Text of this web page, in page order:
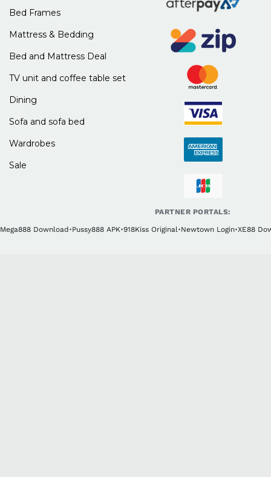
Bed Frames
Mattress & Bedding
Bed and Mattress Deal
TV unit and coffee table set
Dining
Sofa and sofa bed
Wardrobes
Sale
PARTNER PORTALS:
Mega888 Download •Pussy888 APK•918Kiss Original•Newtown Login•XE88